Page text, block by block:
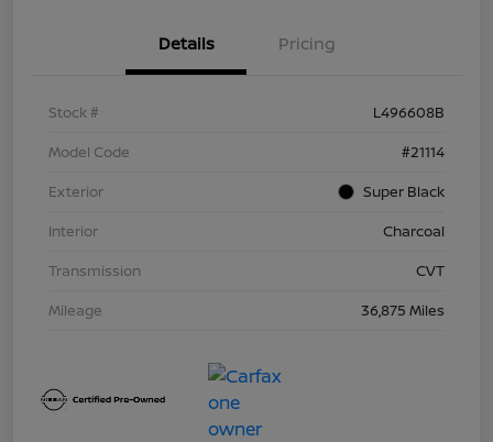
Details Pricing
Stock #
L496608B
Model Code
#21114
Exterior
Super Black
Interior
Charcoal
Transmission
CVT
Mileage
36,875 Miles